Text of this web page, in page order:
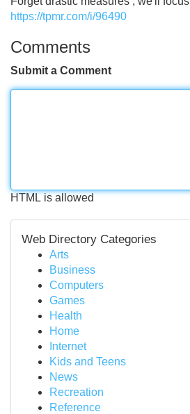
https://tpmr.com/i/96490
Comments
Submit a Comment
HTML is allowed
Web Directory Categories
Arts
Business
Computers
Games
Health
Home
Internet
Kids and Teens
News
Recreation
Reference